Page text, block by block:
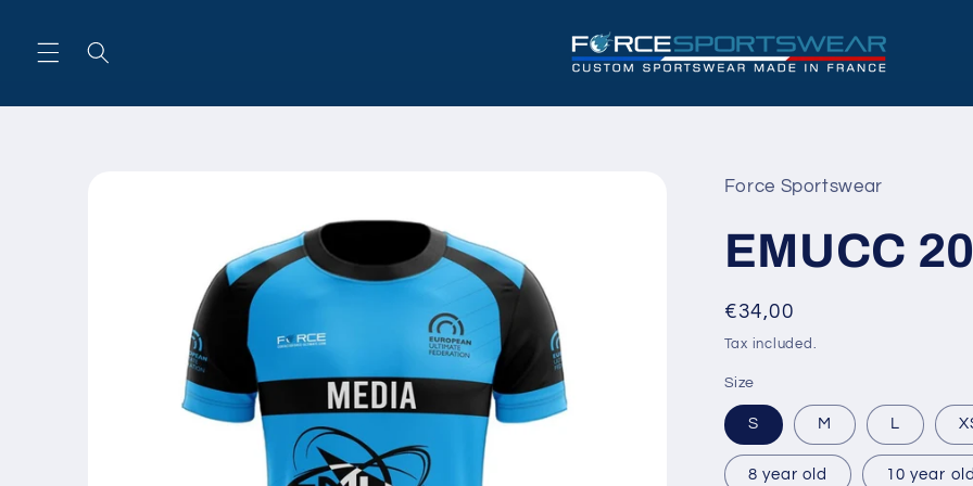
Force Sportswear
EMUCC
Regular
price
€34,00
Tax included.
Size
S M L
8 year old 10 year old